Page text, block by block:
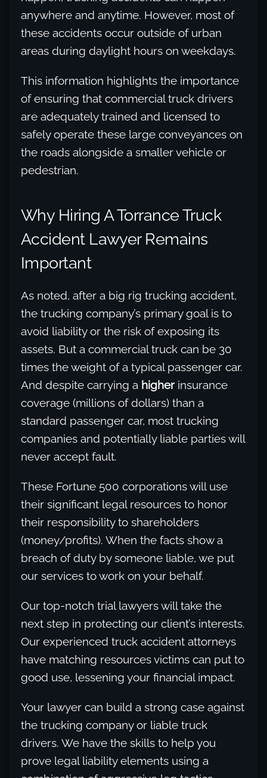
anywhere and anytime. However, most of
these accidents occur outside of urban
areas during daylight hours on weekdays.
This information highlights the importance
of ensuring that commercial truck drivers
are adequately trained and licensed to
safely operate these large conveyances on
the roads alongside a smaller vehicle or
pedestrian.
Why Hiring A Torrance Truck
Accident Lawyer Remains
Important
As noted, after a big rig trucking accident,
the trucking company’s primary goal is to
avoid liability or the risk of exposing its
assets. But a commercial truck can be 30
times the weight of a typical passenger car.
And despite carrying a higher insurance
coverage (millions of dollars) than a
standard passenger car, most trucking
companies and potentially liable parties will
never accept fault.
These Fortune 500 corporations will use
their significant legal resources to honor
their responsibility to shareholders
(money/profits). When the facts show a
breach of duty by someone liable, we put
our services to work on your behalf.
Our top-notch trial lawyers will take the
next step in protecting our client’s interests.
Our experienced truck accident attorneys
have matching resources victims can put to
good use, lessening your financial impact.
Your lawyer can build a strong case against
the trucking company or liable truck
drivers. We have the skills to help you
prove legal liability elements using a